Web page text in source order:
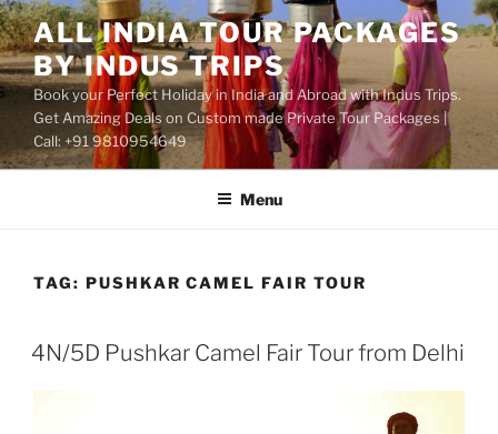
Skip
to
content
ALL INDIA TOUR PACKAGES
BY INDUS TRIPS
Book your Perfect Holiday in India and Abroad with Indus Trips.
Get Amazing Deals on Custom made Private Tour Packages |
Call: +91 9810954649
Menu
TAG: PUSHKAR CAMEL FAIR TOUR
4N/5D Pushkar Camel Fair Tour from Delhi